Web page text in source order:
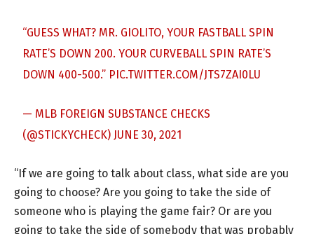
“GUESS WHAT? MR. GIOLITO, YOUR FASTBALL SPIN
RATE’S DOWN 200. YOUR CURVEBALL SPIN RATE’S
DOWN 400-500.” PIC.TWITTER.COM/JTS7ZAI0LU
— MLB FOREIGN SUBSTANCE CHECKS
(@STICKYCHECK) JUNE 30, 2021
“If we are going to talk about class, what side are you
going to choose? Are you going to take the side of
someone who is playing the game fair? Or are you
going to take the side of somebody that was probably